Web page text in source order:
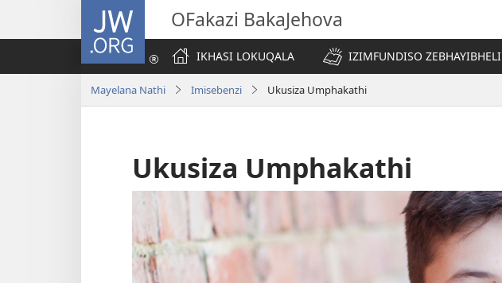
JW.ORG OFakazi BakaJehova
IKHASI LOKUQALA
IZIMFUNDISO ZEBHAYIBHELI
Mayelana Nathi Imisebenzi Ukusiza Umphakathi
Ukusiza Umphakathi